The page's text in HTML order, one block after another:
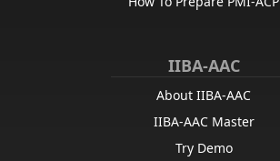
IIBA-AAC
About IIBA-AAC
IIBA-AAC Master
Try Demo